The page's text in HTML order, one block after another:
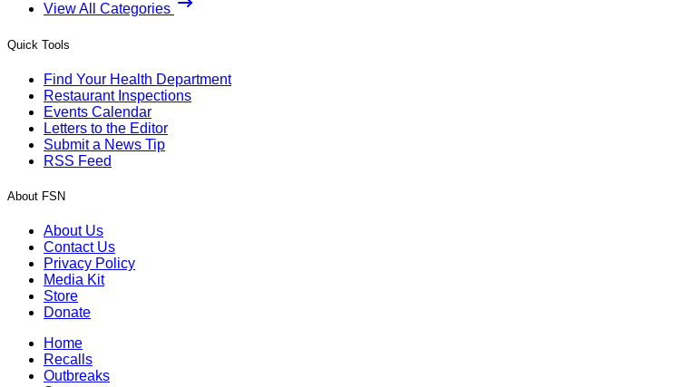
View All Categories
Quick Tools
Find Your Health Department
Restaurant Inspections
Events Calendar
Letters to the Editor
Submit a News Tip
RSS Feed
About FSN
About Us
Contact Us
Privacy Policy
Media Kit
Store
Donate
Home
Recalls
Outbreaks